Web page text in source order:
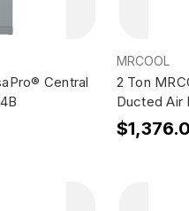
Central
MRCOOL
2 Ton
Ducted Air